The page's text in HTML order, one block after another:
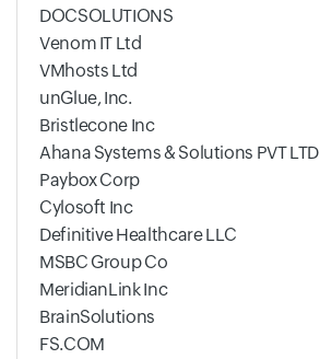
DOCSOLUTIONS
Venom IT Ltd
VMhosts Ltd
unGlue, Inc.
Bristlecone Inc
Ahana Systems & Solutions PVT LTD
Paybox Corp
Cylosoft Inc
Definitive Healthcare LLC
MSBC Group Co
MeridianLink Inc
BrainSolutions
FS.COM